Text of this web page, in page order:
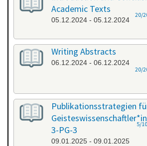
Academic Texts
05.12.2024 - 05.12.2024
20/
Writing Abstracts
06.12.2024 - 06.12.2024
20/
Publikationsstrategien
3-PG-3
09.01.2025 - 09.01.2025
5/10